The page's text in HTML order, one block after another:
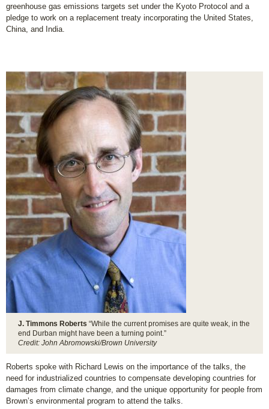
greenhouse gas emissions targets set under the Kyoto Protocol and a
pledge to work on a replacement treaty incorporating the United States,
China, and India.
J. Timmons Roberts “While the current promises are quite weak, in the
end Durban might have been a turning point.”
Credit: John Abromowski/Brown University
Roberts spoke with Richard Lewis on the importance of the talks, the
need for industrialized countries to compensate developing countries for
damages from climate change, and the unique opportunity for people from
Brown’s environmental program to attend the talks.